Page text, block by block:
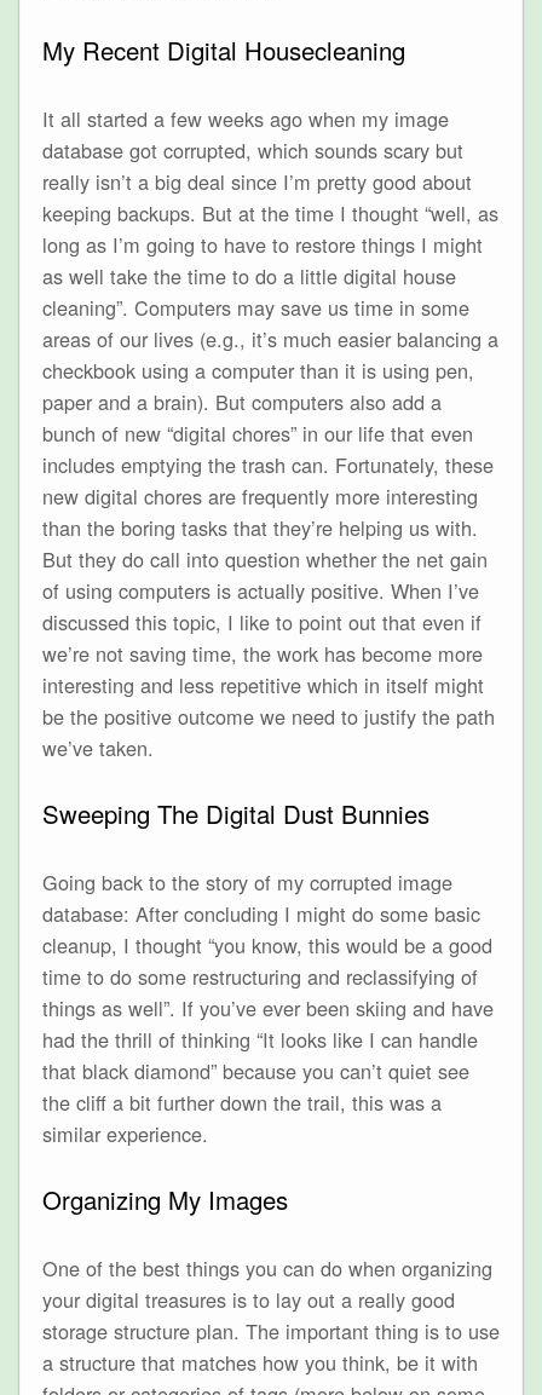
My Recent Digital Housecleaning
It all started a few weeks ago when my image
database got corrupted, which sounds scary but
really isn’t a big deal since I’m pretty good about
keeping backups. But at the time I thought “well, as
long as I’m going to have to restore things I might
as well take the time to do a little digital house
cleaning”. Computers may save us time in some
areas of our lives (e.g., it’s much easier balancing a
checkbook using a computer than it is using pen,
paper and a brain). But computers also add a
bunch of new “digital chores” in our life that even
includes emptying the trash can. Fortunately, these
new digital chores are frequently more interesting
than the boring tasks that they’re helping us with.
But they do call into question whether the net gain
of using computers is actually positive. When I’ve
discussed this topic, I like to point out that even if
we’re not saving time, the work has become more
interesting and less repetitive which in itself might
be the positive outcome we need to justify the path
we’ve taken.
Sweeping The Digital Dust Bunnies
Going back to the story of my corrupted image
database: After concluding I might do some basic
cleanup, I thought “you know, this would be a good
time to do some restructuring and reclassifying of
things as well”. If you’ve ever been skiing and have
had the thrill of thinking “It looks like I can handle
that black diamond” because you can’t quiet see
the cliff a bit further down the trail, this was a
similar experience.
Organizing My Images
One of the best things you can do when organizing
your digital treasures is to lay out a really good
storage structure plan. The important thing is to use
a structure that matches how you think, be it with